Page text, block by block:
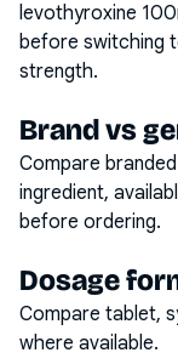
levothyroxine
before switching
strength.
Brand vs
Compare
ingredient,
before ordering.
Dosage
Compare tablet,
where available.